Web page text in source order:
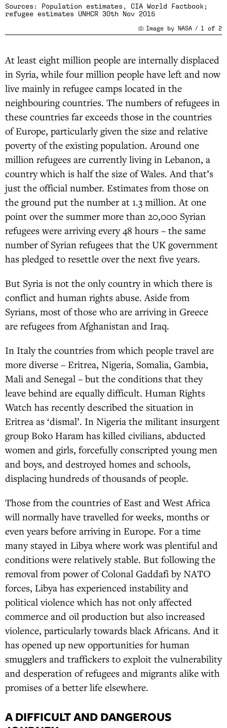
Sources: Population estimates, CIA World Factbook;
refugee estimates UNHCR 30th Nov 2015
Image by NASA / 1 of 2
At least eight million people are internally displaced
in Syria, while four million people have left and now
live mainly in refugee camps located in the
neighbouring countries. The numbers of refugees in
these countries far exceeds those in the countries
of Europe, particularly given the size and relative
poverty of the existing population. Around one
million refugees are currently living in Lebanon, a
country which is half the size of Wales. And that’s
just the official number. Estimates from those on
the ground put the number at 1.3 million. At one
point over the summer more than 20,000 Syrian
refugees were arriving every 48 hours – the same
number of Syrian refugees that the UK government
has pledged to resettle over the next five years.
But Syria is not the only country in which there is
conflict and human rights abuse. Aside from
Syrians, most of those who are arriving in Greece
are refugees from Afghanistan and Iraq.
In Italy the countries from which people travel are
more diverse – Eritrea, Nigeria, Somalia, Gambia,
Mali and Senegal – but the conditions that they
leave behind are equally difficult. Human Rights
Watch has recently described the situation in
Eritrea as ‘dismal’. In Nigeria the militant insurgent
group Boko Haram has killed civilians, abducted
women and girls, forcefully conscripted young men
and boys, and destroyed homes and schools,
displacing hundreds of thousands of people.
Those from the countries of East and West Africa
will normally have travelled for weeks, months or
even years before arriving in Europe. For a time
many stayed in Libya where work was plentiful and
conditions were relatively stable. But following the
removal from power of Colonal Gaddafi by NATO
forces, Libya has experienced instability and
political violence which has not only affected
commerce and oil production but also increased
violence, particularly towards black Africans. And it
has opened up new opportunities for human
smugglers and traffickers to exploit the vulnerability
and desperation of refugees and migrants alike with
promises of a better life elsewhere.
A DIFFICULT AND DANGEROUS